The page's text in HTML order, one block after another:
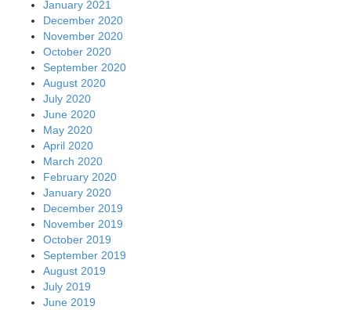
January 2021
December 2020
November 2020
October 2020
September 2020
August 2020
July 2020
June 2020
May 2020
April 2020
March 2020
February 2020
January 2020
December 2019
November 2019
October 2019
September 2019
August 2019
July 2019
June 2019